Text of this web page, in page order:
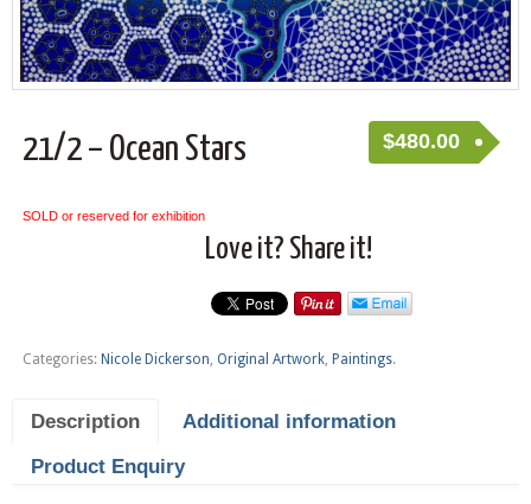
21/2 – Ocean Stars $480.00
SOLD or reserved for exhibition
Love it? Share it!
Categories: Nicole Dickerson Original Artwork, Paintings.
Description
Additional information
Product Enquiry